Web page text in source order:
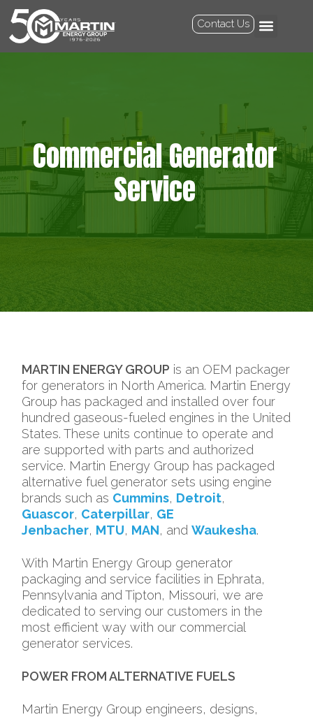
Contact Us
Commercial Generator
Service
MARTIN ENERGY GROUP is an OEM packager
for generators in North America. Martin Energy
Group has packaged and installed over four
hundred gaseous-fueled engines in the United
States. These units continue to operate and
are supported with parts and authorized
service. Martin Energy Group has packaged
alternative fuel generator sets using engine
brands such as Cummins, Detroit,
Guascor, Caterpillar, GE
Jenbacher, MTU, MAN, andWaukesha.
With Martin Energy Group generator
packaging and service facilities in Ephrata,
Pennsylvania and Tipton, Missouri, we are
dedicated to serving our customers in the
most efficient way with our commercial
generator services.
POWER FROM ALTERNATIVE FUELS
Martin Energy Group engineers, designs,